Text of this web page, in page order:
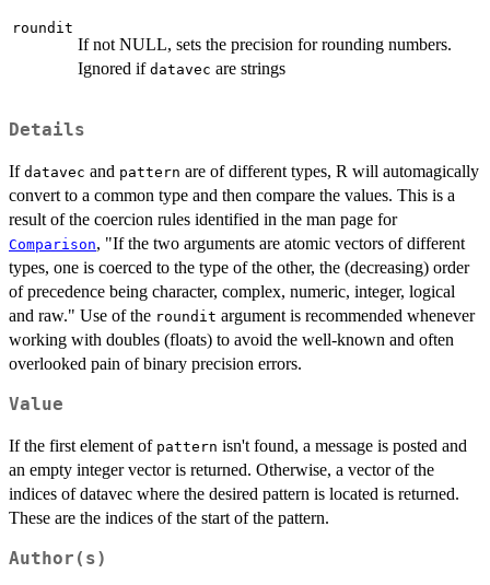
roundit
If not NULL, sets the precision for rounding numbers.
Ignored if datavec are strings
Details
If datavec and pattern are of different types, R will automagically
convert to a common type and then compare the values. This is a
result of the coercion rules identified in the man page for
Comparison, "If the two arguments are atomic vectors of different
types, one is coerced to the type of the other, the (decreasing) order
of precedence being character, complex, numeric, integer, logical
and raw." Use of the roundit argument is recommended whenever
working with doubles (floats) to avoid the well-known and often
overlooked pain of binary precision errors.
Value
If the first element of pattern isn't found, a message is posted and
an empty integer vector is returned. Otherwise, a vector of the
indices of datavec where the desired pattern is located is returned.
These are the indices of the start of the pattern.
Author(s)